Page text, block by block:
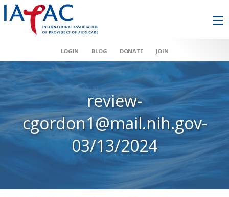
LOGIN BLOG DONATE JOIN
review-
cgordon1@mail.nih.gov-
03/13/2024